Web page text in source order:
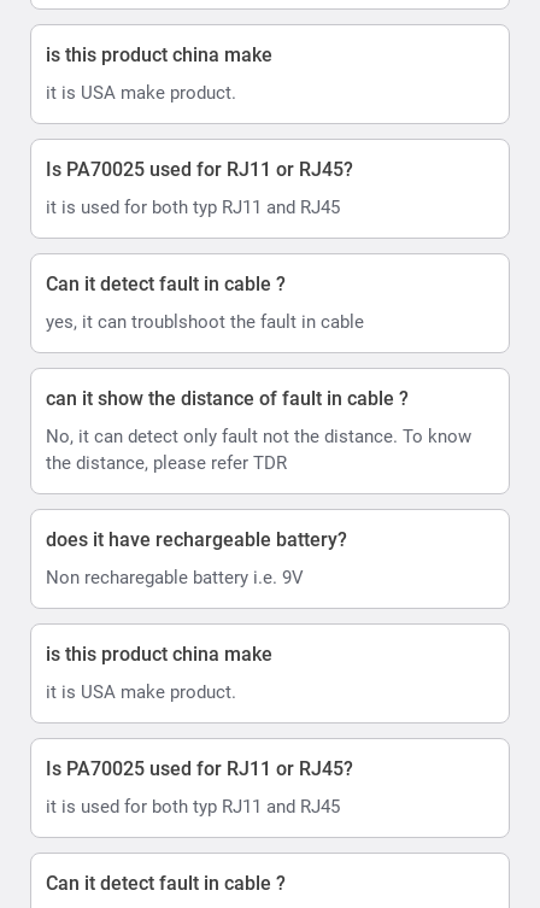
is this product china make
it is USA make product.
Is PA70025 used for RJ11 or RJ45?
it is used for both typ RJ11 and RJ45
Can it detect fault in cable ?
yes, it can troublshoot the fault in cable
can it show the distance of fault in cable ?
No, it can detect only fault not the distance. To know
the distance, please refer TDR
does it have rechargeable battery?
Non recharegable battery i.e. 9V
is this product china make
it is USA make product.
Is PA70025 used for RJ11 or RJ45?
it is used for both typ RJ11 and RJ45
Can it detect fault in cable ?